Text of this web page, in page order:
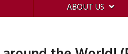
ABOUT US